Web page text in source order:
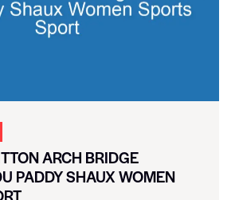
ARCH BRIDGE
PADDY SHAUX WOMEN